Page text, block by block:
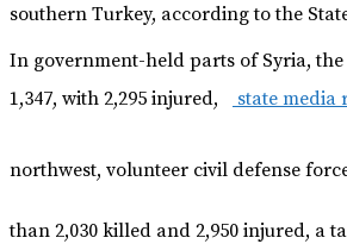
southern Turkey, according to the
In government-held parts of Syria,
1,347, with 2,295 injured,
state media
northwest, volunteer civil defense
than 2,030 killed and 2,950 injured, a